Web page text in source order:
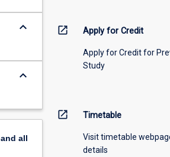
keyboard_arrow_down
keyboard_arrow_down
all
open_in_new Apply for Credit
Apply for Credit for
Study
open_in_new Timetable
Visit timetable
details